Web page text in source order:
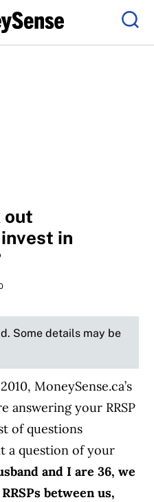
out
in
Some details may be
MoneySense.ca’s
answering your RRSP
of questions
a question of your
and I are 36, we
between us,